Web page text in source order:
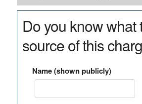
Do you know what
source of this
Name (shown publicly)